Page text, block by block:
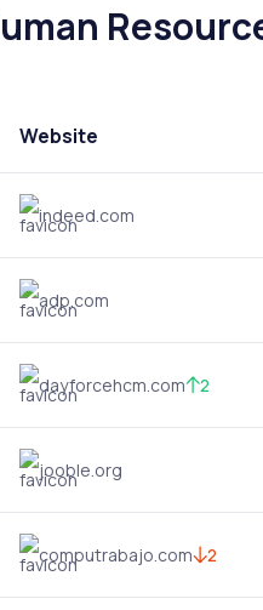
Website
indeed.com
adp.com
dayforcehcm.com 2
jooble.org
computrabajo.com 2